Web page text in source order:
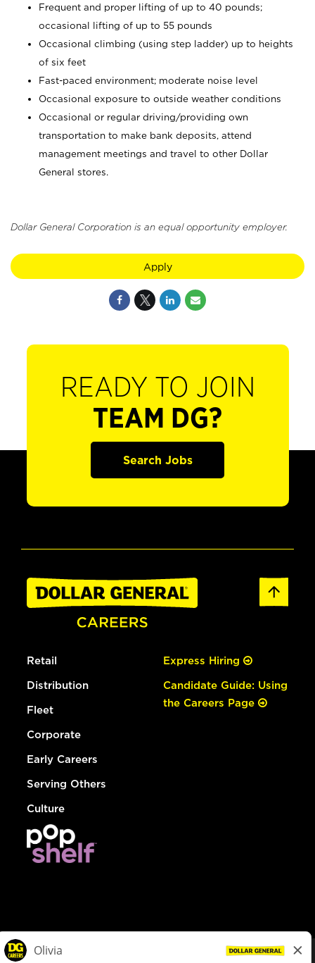
Frequent and proper lifting of up to 40 pounds;
occasional lifting of up to 55 pounds
Occasional climbing (using step ladder) up to heights
of six feet
Fast-paced environment; moderate noise level
Occasional exposure to outside weather conditions
Occasional or regular driving/providing own
transportation to make bank deposits, attend
management meetings and travel to other Dollar
General stores.
Dollar General Corporation is an equal opportunity employer.
Apply
READY TO JOIN
TEAM DG?
Search Jobs
Retail
Distribution
Fleet
Corporate
Early Careers
Serving Others
Culture
Express Hiring
Candidate Guide: Using
the Careers Page